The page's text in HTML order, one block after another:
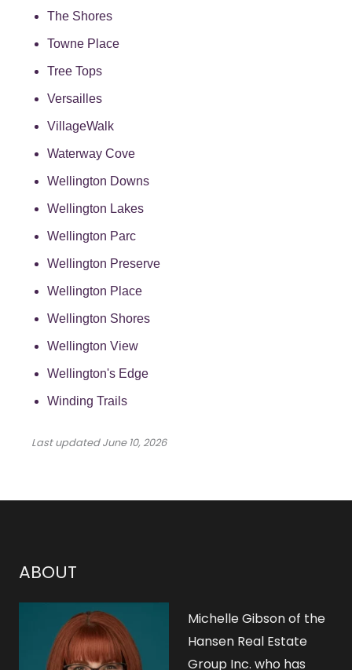
The Shores
Towne Place
Tree Tops
Versailles
VillageWalk
Waterway Cove
Wellington Downs
Wellington Lakes
Wellington Parc
Wellington Preserve
Wellington Place
Wellington Shores
Wellington View
Wellington's Edge
Winding Trails
Last updatedJune 10, 2026
ABOUT
Michelle Gibson of the
Hansen Real Estate
Group Inc. who has